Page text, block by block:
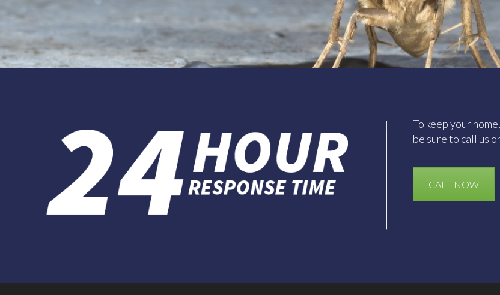
To keep your
be sure to call us
CALL NOW